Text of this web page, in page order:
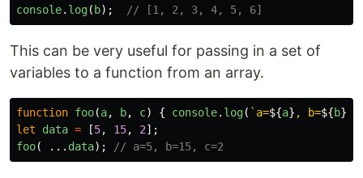
console. log( b); // [1, 2, 3, 4, 5, 6]
This can be very useful for passing in a set of
variables to a function from an array.
function foo(a, b, c) { console. log( `a=${a} , b=${b}
let
data = [5, 15, 2];
foo( ... data); // a=5, b=15, c=2